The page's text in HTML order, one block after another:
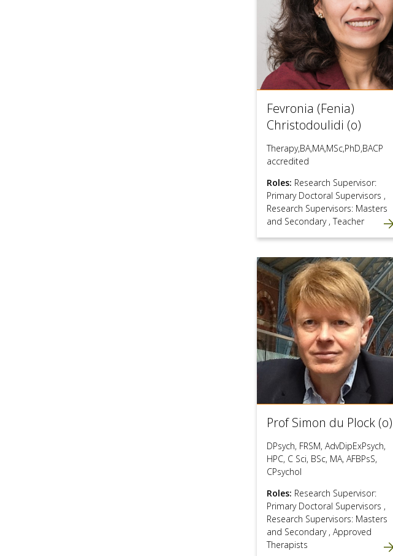
Fevronia (Fenia)
Christodoulidi (o)
Therapy,BA,MA,MSc,PhD,BACP
accredited
Roles: Research Supervisor:
Primary Doctoral Supervisors ,
Research Supervisors: Masters
and Secondary ,Teacher
Prof Simon du Plock (o)
DPsych, FRSM, AdvDipExPsych,
HPC, C Sci, BSc, MA, AFBPsS,
CPsychol
Roles: Research Supervisor:
Primary Doctoral Supervisors ,
Research Supervisors: Masters
and Secondary , Approved
Therapists